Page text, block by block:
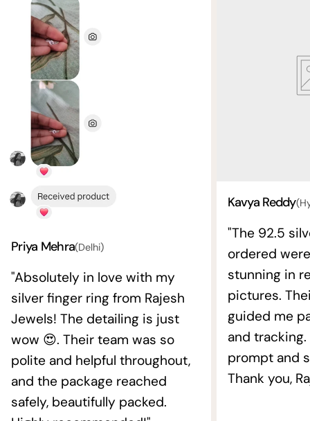
Priya Mehra(Delhi)
"Absolutely in love with my
silver finger ring from Rajesh
Jewels! The detailing is just
wow 😍. Their team was so
polite and helpful throughout,
and the package reached
safely, beautifully packed.
Kavya Reddy
"The 92.5
ordered
stunning in
pictures.
guided me
and
prompt and
Thank you,